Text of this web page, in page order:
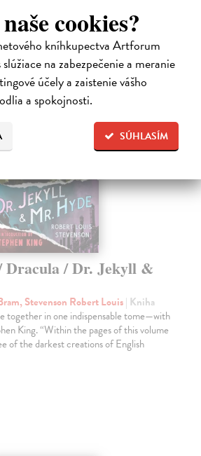
cookies?
kníhkupectva Artforum
na zabezpečenie a meranie
účely a zaistenie vášho
a spokojnosti.
SÚHLASÍM
Dracula / Dr. Jekyll &
Stevenson Robert Louis| Kniha
together in one indispensable tome—with
King. “Within the pages of this volume
of the darkest creations of English